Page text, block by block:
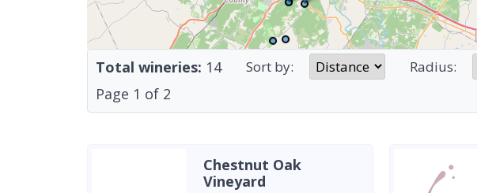
Total wineries: 14 Sort by: Radius:
Page 1 of 2
Chestnut Oak
Vineyard